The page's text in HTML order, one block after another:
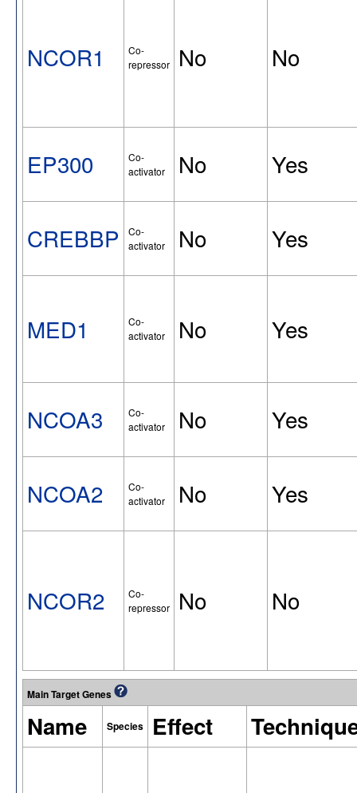
NCOR1
Co-
repressor
No No
EP300
Co-
activator
No Yes
CREBBP
Co-
activator
No Yes
MED1
Co-
activator
No Yes
NCOA3
Co-
activator
No Yes
NCOA2
Co-
activator
No Yes
NCOR2
Co-
repressor
No No
Main Target Genes
Name Species Effect